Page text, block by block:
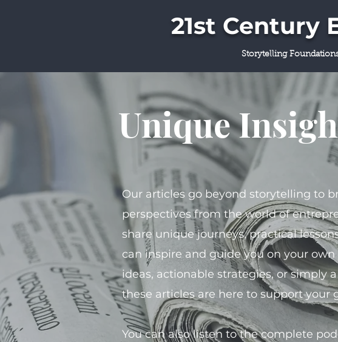
21st Century
Storytelling
Unique
Our articles go beyond storytelling to
perspectives from the world of
share unique journeys, practical
can inspire and guide you on your
ideas, actionable strategies, or simply
these articles are here to support your
You can also listen to the complete